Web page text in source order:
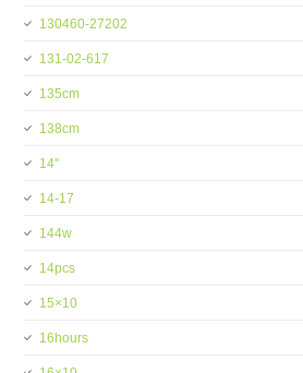
130460-27202
131-02-617
135cm
138cm
14''
14-17
144w
14pcs
15×10
16hours